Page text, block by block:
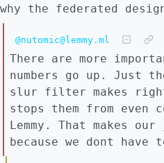
why the federated
@nutomic@lemmy.ml
There are more
numbers go up. Just
slur filter makes
stops them from even
Lemmy. That makes
because we dont have